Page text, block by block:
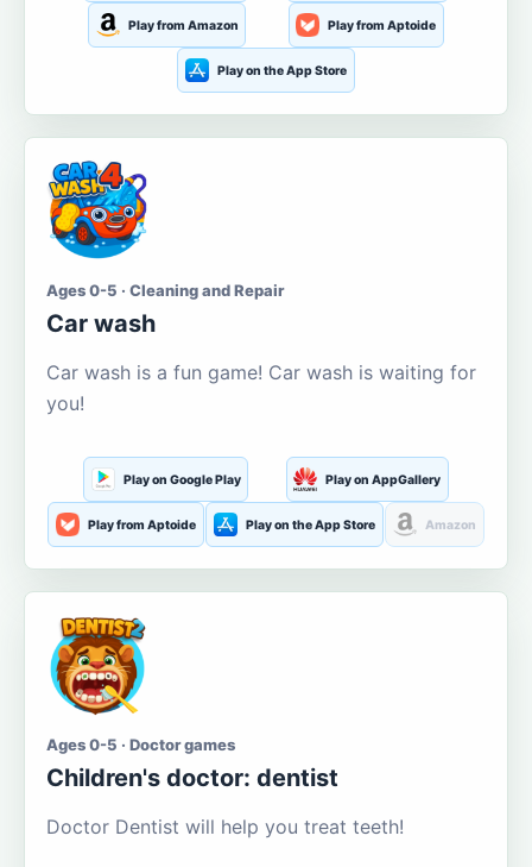
Play from Amazon Play from Aptoide
Play on the App Store
Ages 0-5 · Cleaning and Repair
Car wash
Car wash is a fun game! Car wash is waiting for
you!
Play on Google Play Play on AppGallery
Play from Aptoide Play on the App Store Amazon
Ages 0-5 · Doctor games
Children's doctor: dentist
Doctor Dentist will help you treat teeth!